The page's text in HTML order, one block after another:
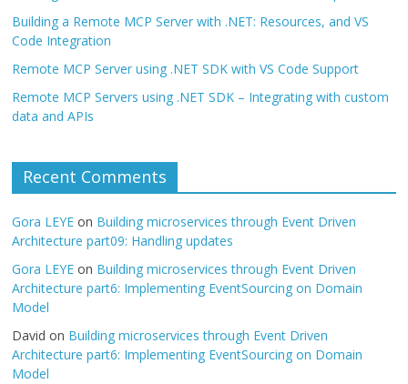
Building a Remote MCP Server with .NET: Resources, and VS
Code Integration
Remote MCP Server using .NET SDK with VS Code Support
Remote MCP Servers using .NET SDK – Integrating with custom
data and APIs
Recent Comments
Gora LEYE on Building microservices through Event Driven
Architecture part09: Handling updates
Gora LEYE on Building microservices through Event Driven
Architecture part6: Implementing EventSourcing on Domain
Model
David on Building microservices through Event Driven
Architecture part6: Implementing EventSourcing on Domain
Model